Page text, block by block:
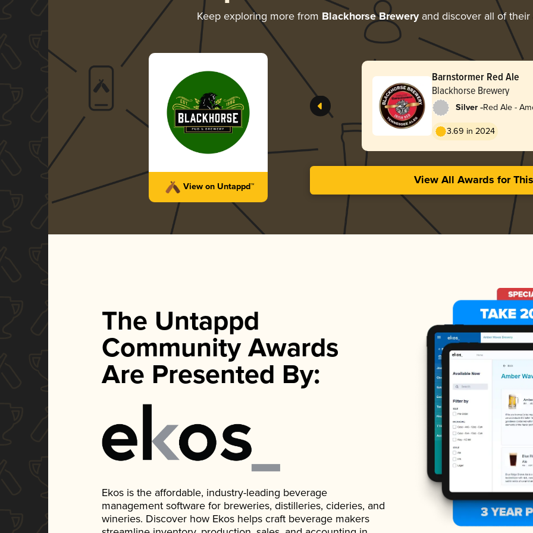
Keep exploring more from Blackhorse Breweryand discover all of their
View on Untappd™
Barnstormer Red Ale
Blackhorse Brewery
Silver -Red Ale -
3.69 in 2024
View All Awards for
The Untappd
Community Awards
Are Presented By:
Ekos is the affordable, industry-leading beverage
management software for breweries, distilleries, cideries, and
wineries. Discover how Ekos helps craft beverage makers